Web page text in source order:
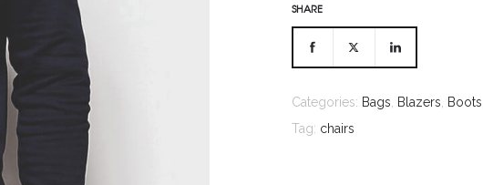
SHARE
Categories: Bags Blazers Boots
Tag: chairs